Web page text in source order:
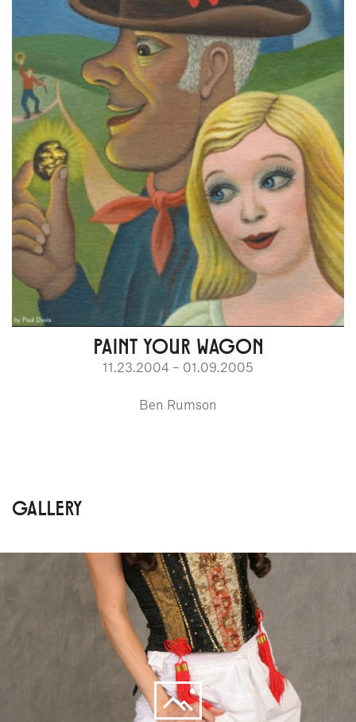
PAINT YOUR WAGON
11.23.2004 – 01.09.2005
Ben Rumson
GALLERY